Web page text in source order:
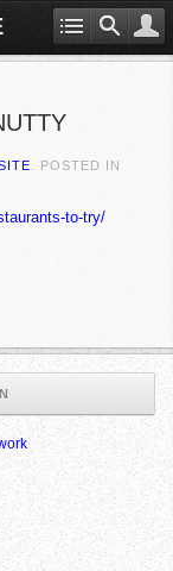
. POSTED IN
to-try/